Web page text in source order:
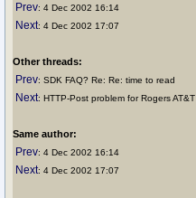
Prev: 4 Dec 2002 16:14
Next: 4 Dec 2002 17:07
Other threads:
Prev: SDK FAQ? Re: Re: time to read
Next: HTTP-Post problem for Rogers AT&T
Same author:
Prev: 4 Dec 2002 16:14
Next: 4 Dec 2002 17:07